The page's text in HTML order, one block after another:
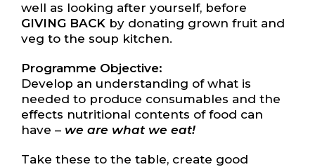
well as looking after yourself, before
GIVING BACK by donating grown fruit and
veg to the soup kitchen.
Programme Objective:
Develop an understanding of what is
needed to produce consumables and the
effects nutritional contents of food can
have – we are what we eat!
Take these to the table, create good